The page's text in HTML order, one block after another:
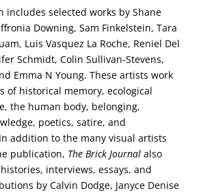
includes selected works by Shane
Downing, Sam Finkelstein, Tara
Luis Vasquez La Roche, Reniel Del
Schmidt, Colin Sullivan-Stevens,
Emma N Young. These artists work
of historical memory, ecological
the human body, belonging,
poetics, satire, and
addition to the many visual artists
publication, The Brick Journalalso
interviews, essays, and
by Calvin Dodge, Janyce Denise